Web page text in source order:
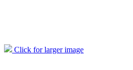
Click for larger image